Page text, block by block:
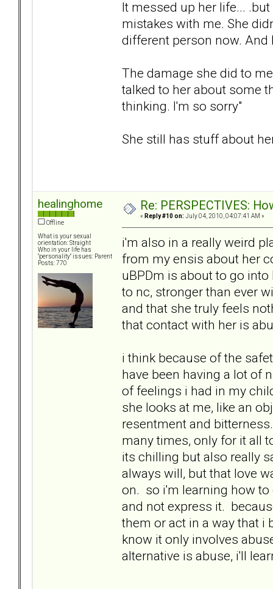
It messed up her life...
mistakes with me. She
different person now. And
The damage she did to
talked to her about some
thinking. I'm so sorry"
She still has stuff about
healinghome
Offline
What is your sexual
orientation: Straight
Who in your life has
"personality" issues: Parent
Posts: 770
Re: PERSPECTIVES:
« Reply #10 on: July 04, 2010, 04:07:41 AM »
i'm also in a really weird
from my ensis about her
uBPDm is about to go
to nc, stronger than ever
and that she truly feels
that contact with her is
i think because of the
have been having a lot of
of feelings i had in my
she looks at me, like an
resentment and
many times, only for it all
its chilling but also really
always will, but that love
on. so i'm learning how
and not express it.
them or act in a way that i
know it only involves
alternative is abuse, i'll